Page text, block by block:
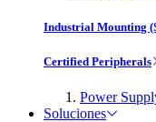
Industrial Mounting
Certified Peripherals
Power
Soluciones